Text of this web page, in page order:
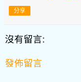
分享
沒有留言:
發佈留言